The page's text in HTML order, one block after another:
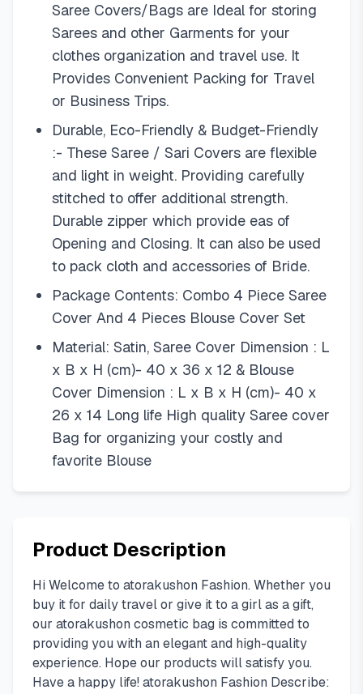
Saree Covers/Bags are Ideal for storing
Sarees and other Garments for your
clothes organization and travel use. It
Provides Convenient Packing for Travel
or Business Trips.
Durable, Eco-Friendly & Budget-Friendly
:- These Saree / Sari Covers are flexible
and light in weight. Providing carefully
stitched to offer additional strength.
Durable zipper which provide eas of
Opening and Closing. It can also be used
to pack cloth and accessories of Bride.
Package Contents: Combo 4 Piece Saree
Cover And 4 Pieces Blouse Cover Set
Material: Satin, Saree Cover Dimension : L
x B x H (cm)- 40 x 36 x 12 & Blouse
Cover Dimension : L x B x H (cm)- 40 x
26 x 14 Long life High quality Saree cover
Bag for organizing your costly and
favorite Blouse
Product Description
Hi Welcome to atorakushon Fashion. Whether you
buy it for daily travel or give it to a girl as a gift,
our atorakushon cosmetic bag is committed to
providing you with an elegant and high-quality
experience. Hope our products will satisfy you.
Have a happy life! atorakushon Fashion Describe: